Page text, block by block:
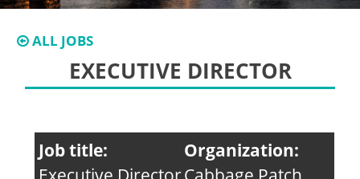
ALL JOBS
EXECUTIVE DIRECTOR
Job title:
Organization: